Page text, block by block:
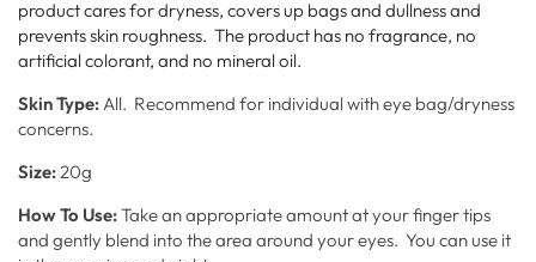
product cares for dryness, covers up bags and dullness and
prevents skin roughness. The product has no fragrance, no
artificial colorant, and no mineral oil.
SkinType:All. Recommend for individual with eye bag/dryness
concerns.
Size:20g
How To Use:Take an appropriate amount at your finger tips
and gently blend into the area around your eyes. You can use it